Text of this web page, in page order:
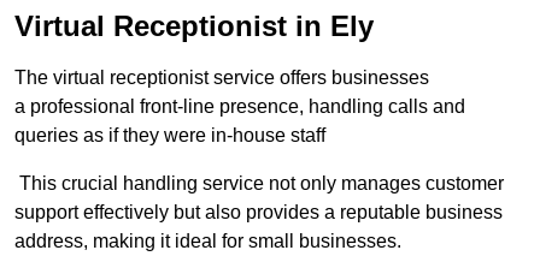
Virtual Receptionist in Ely
The virtual receptionist service offers businesses
a professional front-line presence, handling calls and
queries as if they were in-house staff
This crucial handling service not only manages customer
support effectively but also provides a reputable business
address, making it ideal for small businesses.